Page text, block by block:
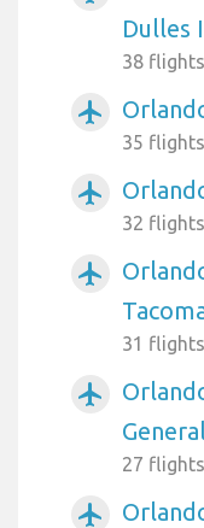
Dulles
38
airplanemode_active
35
airplanemode_active
32
airplanemode_active
31
airplanemode_active
27
airplanemode_active